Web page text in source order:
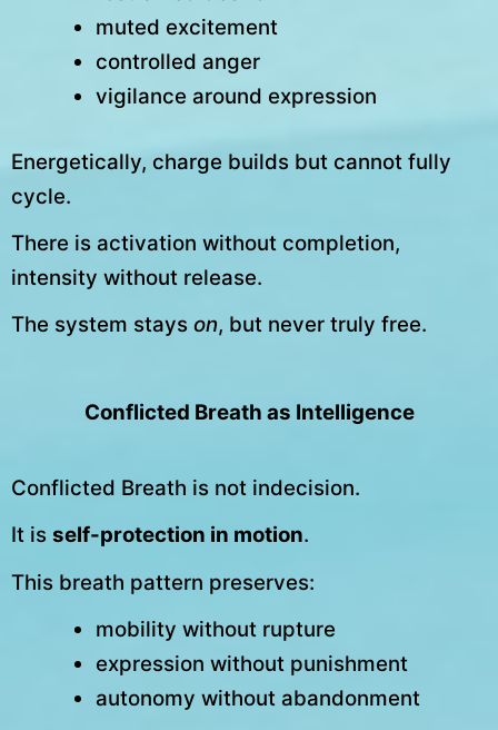
muted excitement
controlled anger
vigilance around expression
Energetically, charge builds but cannot fully
cycle.
There is activation without completion,
intensity without release.
The system stays on, but never truly free.
Conflicted Breath as Intelligence
Conflicted Breath is not indecision.
It is self-protection in motion.
This breath pattern preserves:
mobility without rupture
expression without punishment
autonomy without abandonment